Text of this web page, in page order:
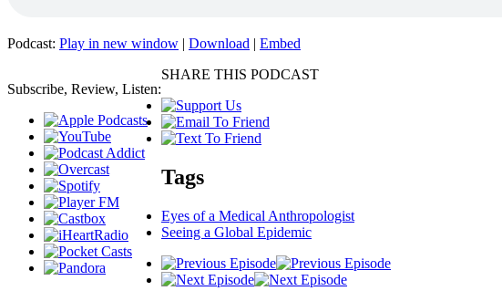
Podcast: Play in new window | Download | Embed
Subscribe, Review, Listen:
SHARE THIS PODCAST
Tags
Eyes of a Medical Anthropologist
Seeing a Global Epidemic